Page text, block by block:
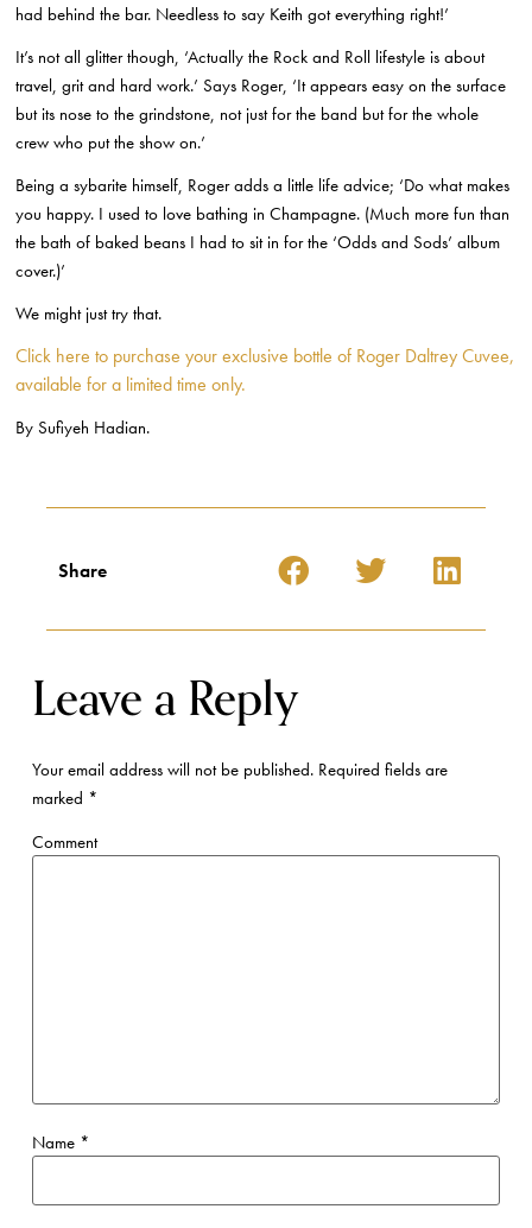
had behind the bar. Needless to say Keith got everything right!’
It’s not all glitter though, ‘Actually the Rock and Roll lifestyle is about
travel, grit and hard work.’ Says Roger, ‘It appears easy on the surface
but its nose to the grindstone, not just for the band but for the whole
crew who put the show on.’
Being a sybarite himself, Roger adds a little life advice; ‘Do what makes
you happy. I used to love bathing in Champagne. (Much more fun than
the bath of baked beans I had to sit in for the ‘Odds and Sods’ album
cover.)’
We might just try that.
Click here to purchase your exclusive bottle of Roger Daltrey Cuvee,
available for a limited time only.
By Sufiyeh Hadian.
Share
Leave a Reply
Your email address will not be published.Required fields are
marked *
Comment
Name *